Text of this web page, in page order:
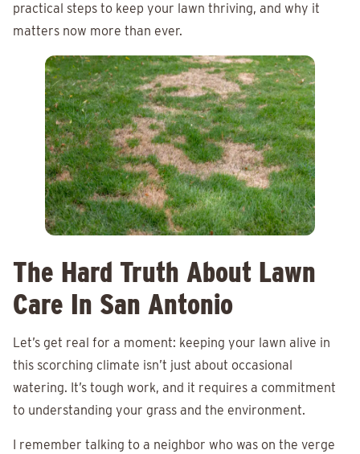
practical steps to keep your lawn thriving, and why it
matters now more than ever.
The Hard Truth About Lawn
Care In San Antonio
Let’s get real for a moment: keeping your lawn alive in
this scorching climate isn’t just about occasional
watering. It’s tough work, and it requires a commitment
to understanding your grass and the environment.
I remember talking to a neighbor who was on the verge